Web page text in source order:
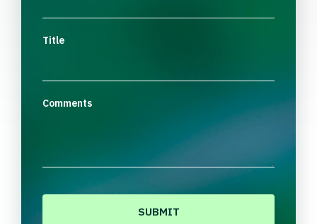
Title
Comments